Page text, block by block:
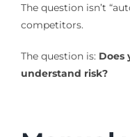
The question isn’t
competitors.
The question is: Does
understand risk?